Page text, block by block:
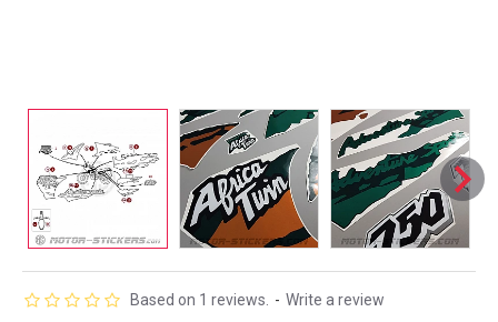
Based on 1 reviews. - Write a review